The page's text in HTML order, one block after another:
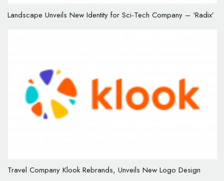
Landscape Unveils New Identity for Sci-Tech Company – ‘Radix’
Travel Company Klook Rebrands, Unveils New Logo Design